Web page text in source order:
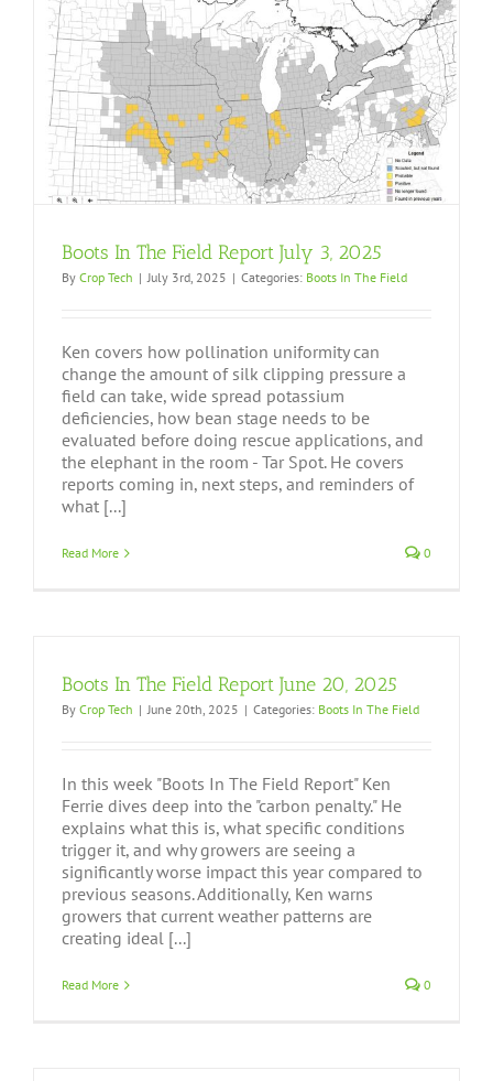
Boots In The Field Report July 3, 2025
By Crop Tech | July 3rd, 2025 | Categories: Boots In The Field
Ken covers how pollination uniformity can
change the amount of silk clipping pressure a
field can take, wide spread potassium
deficiencies, how bean stage needs to be
evaluated before doing rescue applications, and
the elephant in the room - Tar Spot. He covers
reports coming in, next steps, and reminders of
what [...]
Read More 0
Boots In The Field Report June 20, 2025
By Crop Tech | June 20th, 2025 | Categories: Boots In The Field
In this week "Boots In The Field Report" Ken
Ferrie dives deep into the "carbon penalty." He
explains what this is, what specific conditions
trigger it, and why growers are seeing a
significantly worse impact this year compared to
previous seasons. Additionally, Ken warns
growers that current weather patterns are
creating ideal [...]
Read More 0